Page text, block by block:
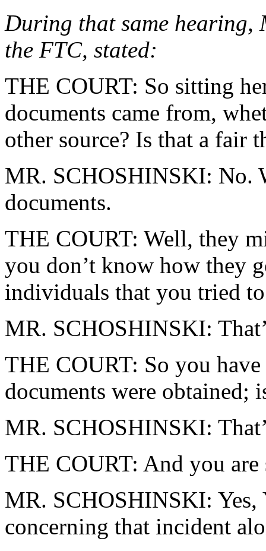
During that same hearing,
the FTC, stated:
THE COURT: So sitting
documents came from,
other source? Is that a fair
MR. SCHOSHINSKI: No.
documents.
THE COURT: Well, they
you don’t know how they
individuals that you tried
MR. SCHOSHINSKI:
THE COURT: So you
documents were obtained;
MR. SCHOSHINSKI:
THE COURT: And you
MR. SCHOSHINSKI: Yes,
concerning that incident